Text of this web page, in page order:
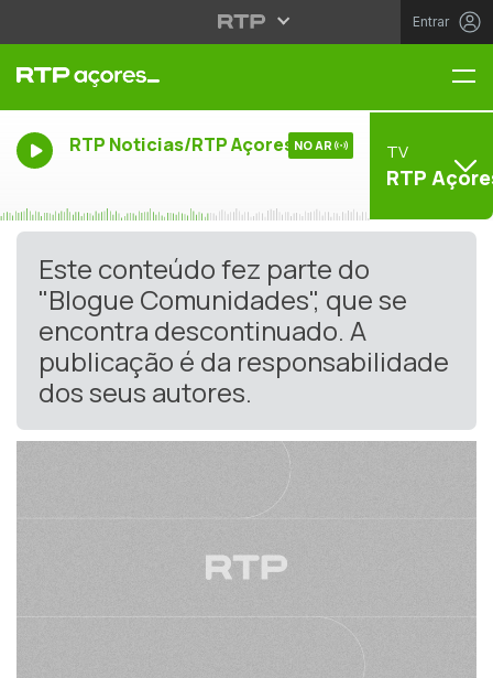
Entrar
RTP Noticias/RTP Açores NO AR TV
RTP
Este conteúdo fez parte do
"Blogue Comunidades", que se
encontra descontinuado. A
publicação é da responsabilidade
dos seus autores.